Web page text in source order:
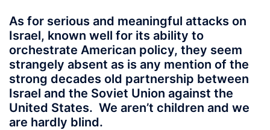
As for serious and meaningful attacks on
Israel, known well for its ability to
orchestrate American policy, they seem
strangely absent as is any mention of the
strong decades old partnership between
Israel and the Soviet Union against the
United States. We aren’t children and we
are hardly blind.